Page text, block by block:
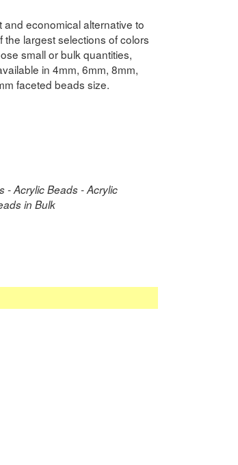
economical alternative to
largest selections of colors
small or bulk quantities,
in 4mm, 6mm, 8mm,
faceted beads size.
- Acrylic Beads - Acrylic
in Bulk